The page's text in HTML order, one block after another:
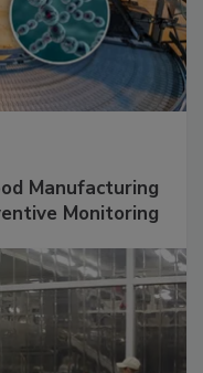
Manufacturing
Monitoring